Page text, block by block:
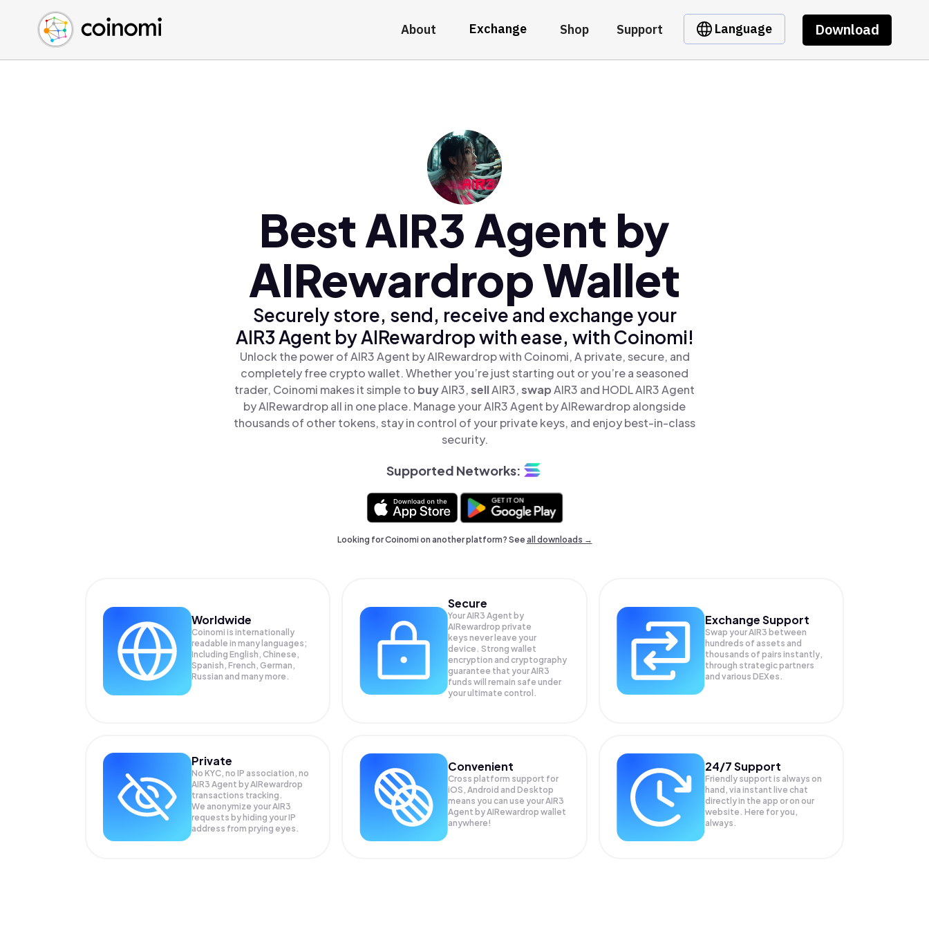
About Exchange Shop Support Language Download
Buy Crypto
Sell Crypto
Swap Crypto
English (en)
中文 (zh)
Español (es)
Best AIR3 Agent by
AIRewardrop Wallet
Securely store, send, receive and exchange your
AIR3 Agent by AIRewardrop with ease, with Coinomi!
Unlock the power of AIR3 Agent by AIRewardrop with Coinomi, A private, secure, and
completely free crypto wallet. Whether you’re just starting out or you’re a seasoned
trader, Coinomi makes it simple to buyAIR3,sellAIR3,swapAIR3 and HODL AIR3 Agent
by AIRewardrop all in one place. Manage your AIR3 Agent by AIRewardrop alongside
thousands of other tokens, stay in control of your private keys, and enjoy best-in-class
security.
Supported Networks:
Looking for Coinomi on another platform? Seeall downloads →
Worldwide
Coinomi is internationally
readable in many languages;
Including English, Chinese,
Spanish, French, German,
Russian and many more.
Secure
Your AIR3 Agent by
AIRewardrop private
keys never leave your
device. Strong wallet
encryption and cryptography
guarantee that yourAIR3
funds will remain safe under
your ultimate control.
Exchange Support
Swap yourAIR3 between
hundreds of assets and
thousands of pairs instantly,
through strategic partners
and various DEXes.
Private
No KYC, no IP association, no
AIR3 Agent by AIRewardrop
transactions tracking.
We anonymize yourAIR3
requests by hiding your IP
address from prying eyes.
Convenient
Cross platform support for
iOS, Android and Desktop
means you can use your AIR3
Agent by AIRewardrop wallet
anywhere!
24/7 Support
Friendly support is always on
hand, via instant live chat
directly in the app or on our
website. Here for you,
always.